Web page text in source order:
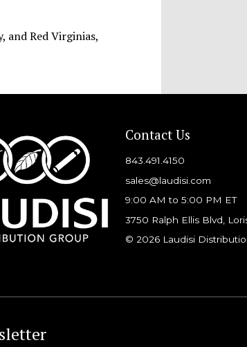
and Red Virginias,
Contact Us
843.491.4150
sales@laudisi.com
9:00 AM to 5:00 PM ET
3750 Ralph Ellis Blvd,
© 2026 Laudisi